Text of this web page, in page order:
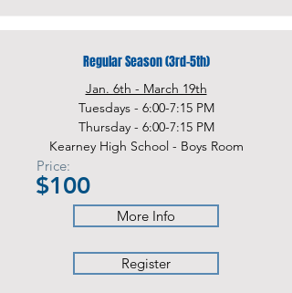
Regular Season (3rd-5th)
Jan. 6th - March 19th
Tuesdays - 6:00-7:15 PM
Thursday - 6:00-7:15 PM
Kearney High School - Boys Room
Price:
$100
More Info
Register